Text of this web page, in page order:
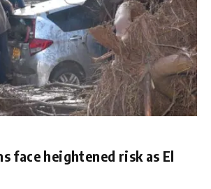
face heightened risk as El